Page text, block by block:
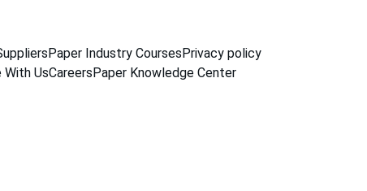
Paper Industry CoursesPrivacy policy
UsCareersPaper Knowledge Center